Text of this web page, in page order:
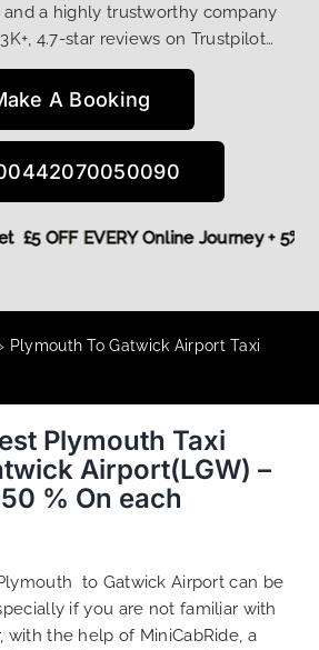
and a highly trustworthy company
4.7-star reviews on Trustpilot…
A Booking
get £5 OFF EVERY Online Journey +
Plymouth To Gatwick Airport Taxi
Plymouth Taxi
Airport(LGW) –
% On each
to Gatwick Airport can be
if you are not familiar with
with the help of MiniCabRide, a